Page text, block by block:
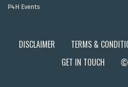
P4H Events
DISCLAIMER TERMS &
GET IN TOUCH
©